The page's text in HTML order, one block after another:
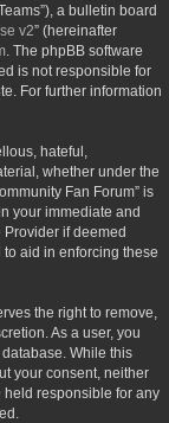
a bulletin board
v2” (hereinafter
. The phpBB software
is not responsible for
For further information
hateful,
whether under the
Fan Forum” is
your immediate and
if deemed
aid in enforcing these
the right to remove,
As a user, you
While this
your consent, neither
held responsible for any